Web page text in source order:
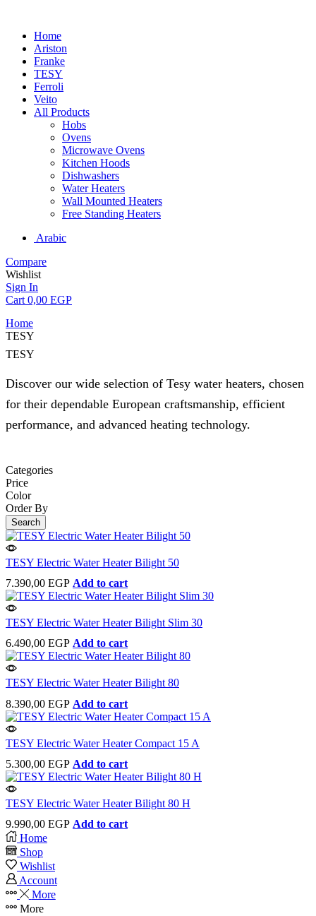
Home
Ariston
Franke
TESY
Ferroli
Veito
All Products
Hobs
Ovens
Microwave Ovens
Kitchen Hoods
Dishwashers
Water Heaters
Wall Mounted Heaters
Free Standing Heaters
Arabic
Compare
Wishlist
Sign In
Cart 0,00 EGP
Home
TESY
TESY
Discover our wide selection of Tesy water heaters, chosen
for their dependable European craftsmanship, efficient
performance, and advanced heating technology.
Categories
Price
Color
Order By
Search
TESY Electric Water Heater Bilight 50
7.390,00 EGP Add to cart
TESY Electric Water Heater Bilight Slim 30
6.490,00 EGP Add to cart
TESY Electric Water Heater Bilight 80
8.390,00 EGP Add to cart
TESY Electric Water Heater Compact 15 A
5.300,00 EGP Add to cart
TESY Electric Water Heater Bilight 80 H
9.990,00 EGP Add to cart
Home
Shop
Wishlist
Account
More
More